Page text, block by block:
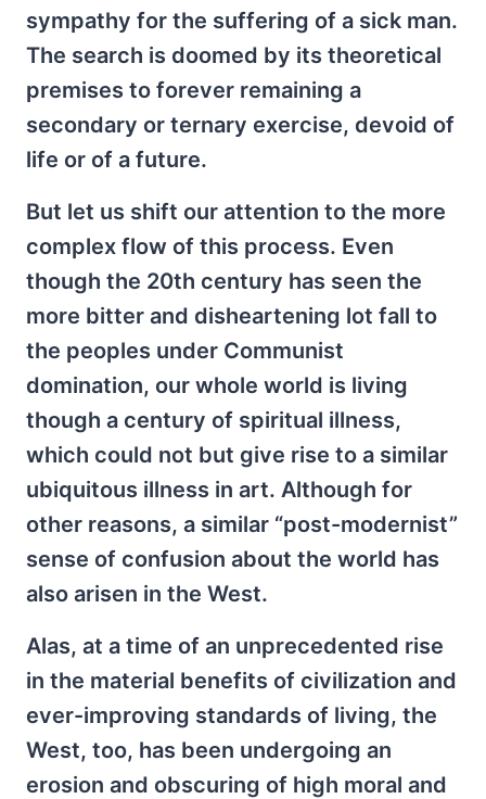
sympathy for the suffering of a sick man.
The search is doomed by its theoretical
premises to forever remaining a
secondary or ternary exercise, devoid of
life or of a future.
But let us shift our attention to the more
complex flow of this process. Even
though the 20th century has seen the
more bitter and disheartening lot fall to
the peoples under Communist
domination, our whole world is living
though a century of spiritual illness,
which could not but give rise to a similar
ubiquitous illness in art. Although for
other reasons, a similar “post-modernist”
sense of confusion about the world has
also arisen in the West.
Alas, at a time of an unprecedented rise
in the material benefits of civilization and
ever-improving standards of living, the
West, too, has been undergoing an
erosion and obscuring of high moral and